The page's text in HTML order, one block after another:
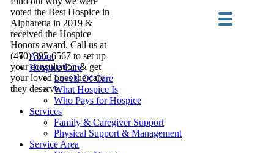
voted the Best Hospice in
Alpharetta in 2019 &
received the Hospice
Honors award. Call us at
(470) 395-6567 to set up
your consultation & get
your loved ones the care
they deserve.
About
Hospice Care
Levels Of Care
What Hospice Is
Who Pays for Hospice
Services
Family & Caregiver Support
Physical Support & Management
Service Area